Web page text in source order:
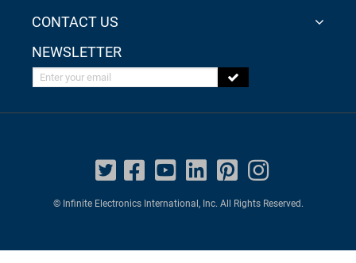
CONTACT US
NEWSLETTER
Enter your email
© Infinite Electronics International, Inc. All Rights Reserved.